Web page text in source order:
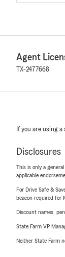
Agent
TX-2477668
If you are using
Disclosures
This is only a
applicable
For Drive Safe &
beacon required for
Discount names,
State Farm VP
Neither State Farm